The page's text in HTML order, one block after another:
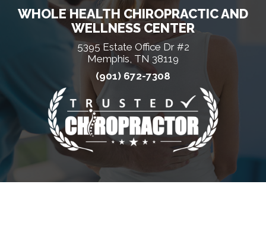
WHOLE HEALTH CHIROPRACTIC AND
WELLNESS CENTER
5395 Estate Office Dr #2
Memphis, TN 38119
(901) 672-7308